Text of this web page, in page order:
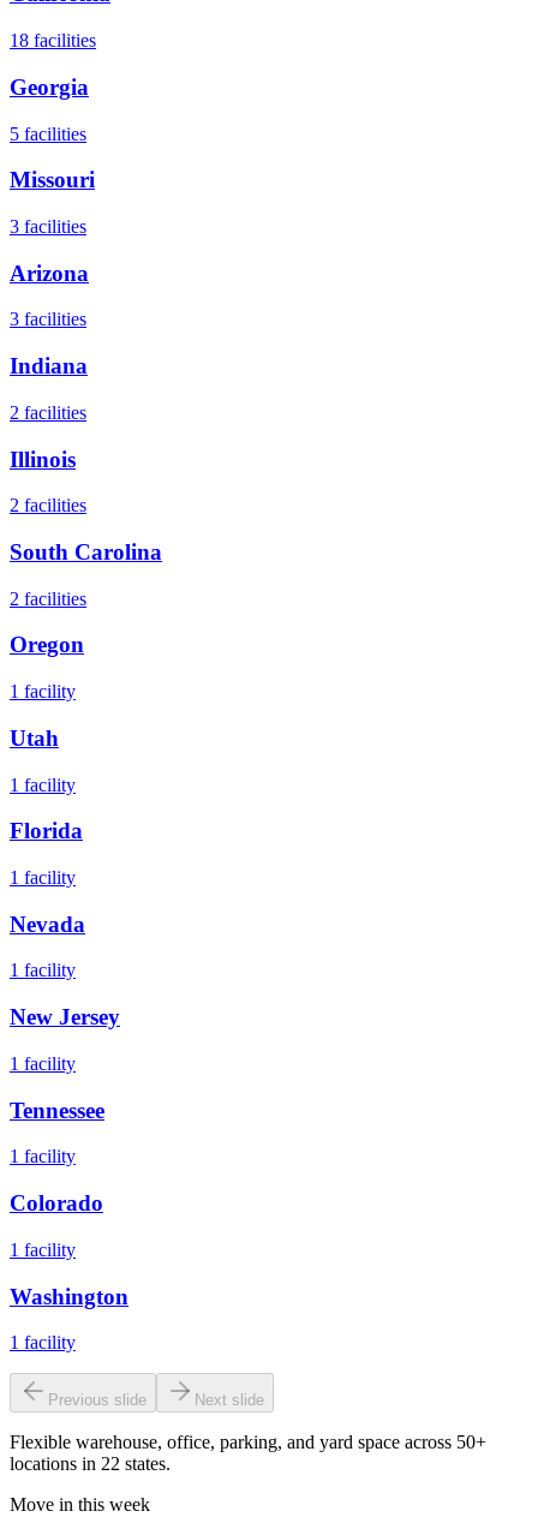
18 facilities
Georgia
5 facilities
Missouri
3 facilities
Arizona
3 facilities
Indiana
2 facilities
Illinois
2 facilities
South Carolina
2 facilities
Oregon
1 facility
Utah
1 facility
Florida
1 facility
Nevada
1 facility
New Jersey
1 facility
Tennessee
1 facility
Colorado
1 facility
Washington
1 facility
Previous slide Next slide
Flexible warehouse, office, parking, and yard space across 50+
locations in 22 states.
Move in this week